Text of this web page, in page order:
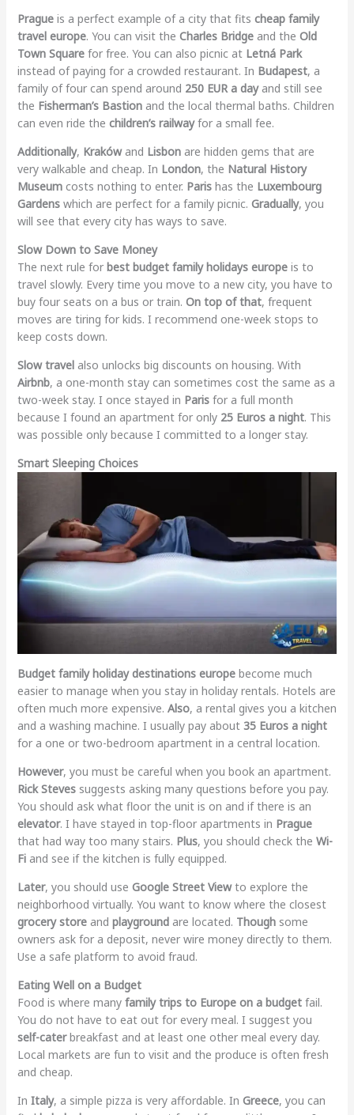
Pragueis a perfect example of a city that fits cheap family
travel europe. You can visit the Charles Bridgeand the Old
Town Squarefor free. You can also picnic at Letná Park
instead of paying for a crowded restaurant. In Budapest, a
family of four can spend around 250 EUR a dayand still see
the Fisherman’s Bastionand the local thermal baths. Children
can even ride the children’s railwayfor a small fee.
Additionally, Krakówand Lisbonare hidden gems that are
very walkable and cheap. In London, the Natural History
Museumcosts nothing to enter. Parishas the Luxembourg
Gardenswhich are perfect for a family picnic. Gradually, you
will see that every city has ways to save.
Slow Down to Save Money
The next rule for best budget family holidays europeis to
travel slowly. Every time you move to a new city, you have to
buy four seats on a bus or train. On top of that, frequent
moves are tiring for kids. I recommend one-week stops to
keep costs down.
Slow travelalso unlocks big discounts on housing. With
Airbnb, a one-month stay can sometimes cost the same as a
two-week stay. I once stayed in Parisfor a full month
because I found an apartment for only 25 Euros a night. This
was possible only because I committed to a longer stay.
Smart Sleeping Choices
Budget family holiday destinations europebecome much
easier to manage when you stay in holiday rentals. Hotels are
often much more expensive. Also, a rental gives you a kitchen
and a washing machine. I usually pay about 35 Euros a night
for a one or two-bedroom apartment in a central location.
However, you must be careful when you book an apartment.
Rick Stevessuggests asking many questions before you pay.
You should ask what floor the unit is on and if there is an
elevator. I have stayed in top-floor apartments in Prague
that had way too many stairs. Plus, you should check the Wi-
Fiand see if the kitchen is fully equipped.
Later, you should use Google Street Viewto explore the
neighborhood virtually. You want to know where the closest
grocery storeand playgroundare located. Thoughsome
owners ask for a deposit, never wire money directly to them.
Use a safe platform to avoid fraud.
Eating Well on a Budget
Food is where many family trips to Europe on a budgetfail.
You do not have to eat out for every meal. I suggest you
self-caterbreakfast and at least one other meal every day.
Local markets are fun to visit and the produce is often fresh
and cheap.
In Italy, a simple pizza is very affordable. In Greece, you can